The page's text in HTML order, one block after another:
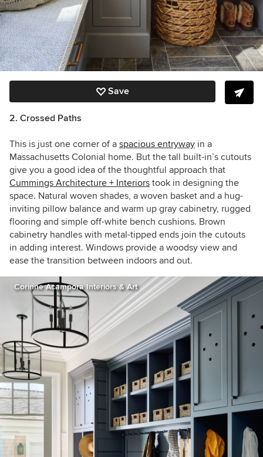
Save
2. Crossed Paths
This is just one corner of a spacious entryway in a
Massachusetts Colonial home. But the tall built-in’s cutouts
give you a good idea of the thoughtful approach that
Cummings Architecture + Interiors took in designing the
space. Natural woven shades, a woven basket and a hug-
inviting pillow balance and warm up gray cabinetry, rugged
flooring and simple off-white bench cushions. Brown
cabinetry handles with metal-tipped ends join the cutouts
in adding interest. Windows provide a woodsy view and
ease the transition between indoors and out.
Corinne Acampora Interiors & Art